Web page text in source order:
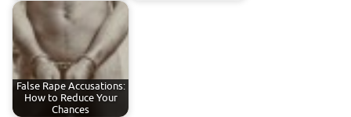
False Rape Accusations:
How to Reduce Your
Chances